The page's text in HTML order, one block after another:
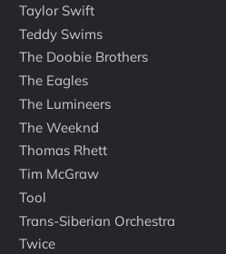
Taylor Swift
Teddy Swims
The Doobie Brothers
The Eagles
The Lumineers
The Weeknd
Thomas Rhett
Tim McGraw
Tool
Trans-Siberian Orchestra
Twice